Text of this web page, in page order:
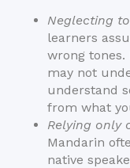
Neglecting
learners
wrong tones.
may not
understand
from what
Relying only
Mandarin
native